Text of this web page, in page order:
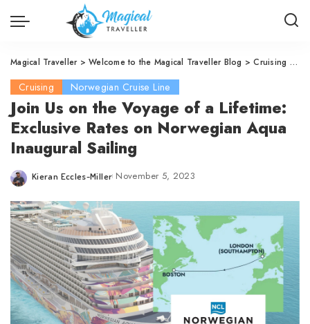
Magical Traveller>Welcome to the Magical Traveller Blog >Cruising
Cruising Norwegian Cruise Line
Join Us on the Voyage of a Lifetime:
Exclusive Rates on Norwegian Aqua
Inaugural Sailing
Posted
Kieran Eccles-Miller November 5, 2023